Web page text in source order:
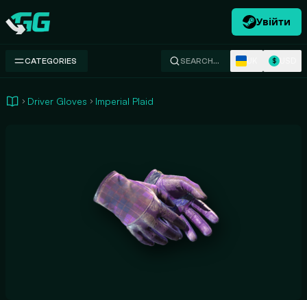
Swap.gg
Увійти
CATEGORIES SEARCH… $
Driver Gloves Imperial Plaid